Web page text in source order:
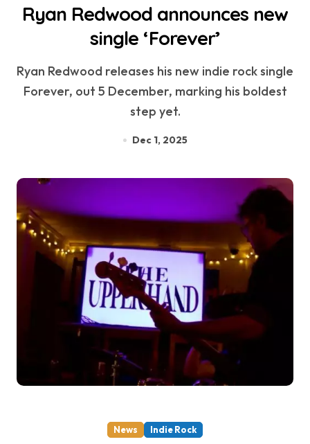
Ryan Redwood announces new
single ‘Forever’
Ryan Redwood releases his new indie rock single
Forever, out 5 December, marking his boldest
step yet.
Dec 1, 2025
News Indie Rock